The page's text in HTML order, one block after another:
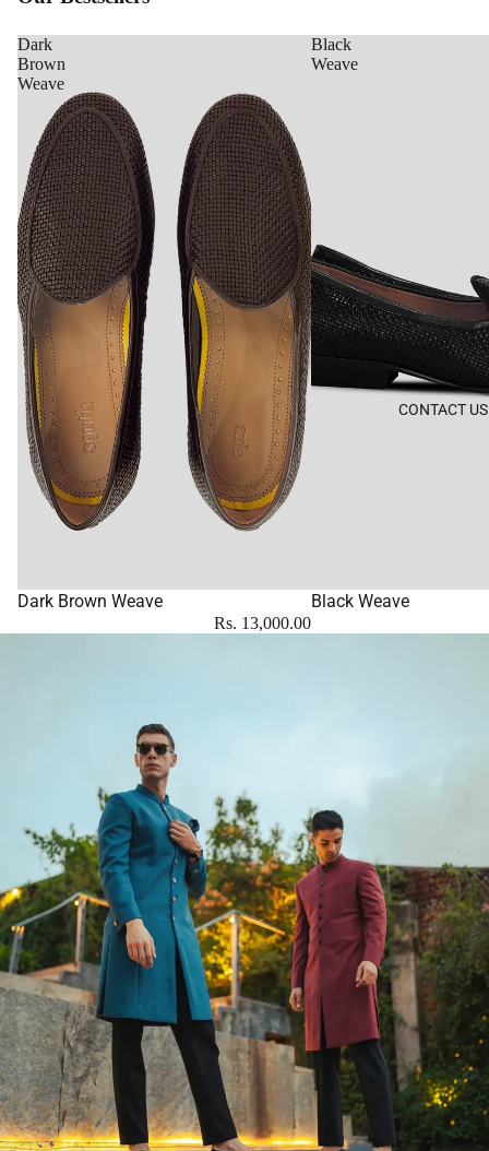
CONTACT US
Dark
Brown
Weave
Dark Brown Weave
Rs. 13,000.00
Black
Weave
Black Weave